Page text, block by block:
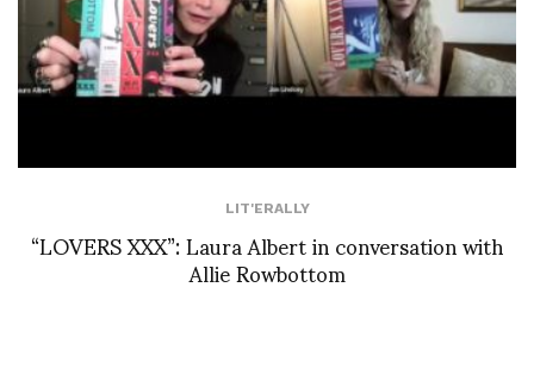
LIT'ERALLY
“LOVERS XXX”: Laura Albert in conversation with
Allie Rowbottom